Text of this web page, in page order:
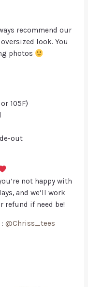
recommend our
look. You
photos
105F)
out
not happy with
and we’ll work
refund if need be!
@Chriss_tees